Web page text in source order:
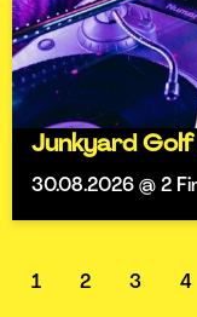
Junkyard
30.08.2026 @ 2
1 2 3 4